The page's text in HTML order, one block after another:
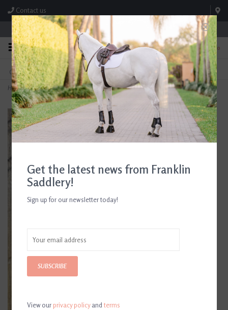
Contact us
Store Hours: M-F 8:00am-4:30pm; Sat 8:00am-3:00pm
0
FREE SHIPPING
On Orders Over $99* *Exclusions Apply
TEXT US!
615-786-0571
Home>Fox Hunter Jewelry Hanger
Get the latest news from Franklin
Saddlery!
Sign up for our newsletter today!
SUBSCRIBE
View ourprivacy policyandterms